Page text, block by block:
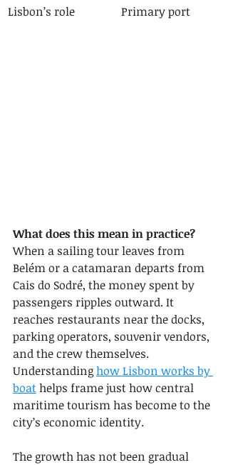
Lisbon’s role Primary port
What does this mean in practice?
When a sailing tour leaves from
Belém or a catamaran departs from
Cais do Sodré, the money spent by
passengers ripples outward. It
reaches restaurants near the docks,
parking operators, souvenir vendors,
and the crew themselves.
Understanding how Lisbon works by
boat helps frame just how central
maritime tourism has become to the
city’s economic identity.
The growth has not been gradual